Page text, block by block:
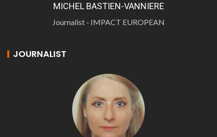
MICHEL BASTIEN-VANNIERE
Journalist - IMPACT EUROPEAN
JOURNALIST